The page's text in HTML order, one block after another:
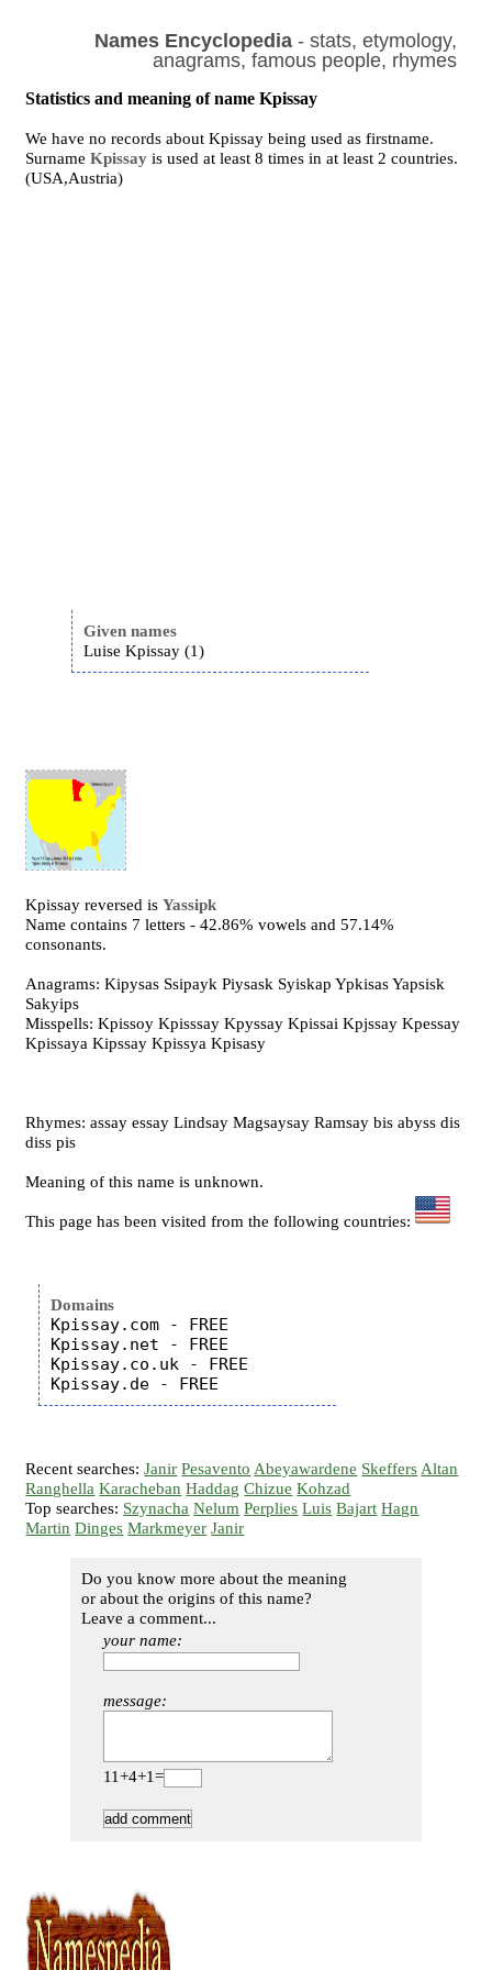
Names Encyclopedia- stats, etymology,
anagrams, famous people, rhymes
Statistics and meaning of name Kpissay
We have no records about Kpissay being used as firstname.
SurnameKpissay is used at least 8 times in at least 2 countries.
(USA,Austria)
Given names
Luise Kpissay (1)
Kpissay reversed isYassipk
Name contains 7 letters - 42.86% vowels and 57.14%
consonants.
Anagrams: Kipysas Ssipayk Piysask Syiskap Ypkisas Yapsisk
Sakyips
Misspells: Kpissoy Kpisssay Kpyssay Kpissai Kpjssay Kpessay
Kpissaya Kipssay Kpissya Kpisasy
Rhymes: assay essay Lindsay Magsaysay Ramsay bis abyss dis
diss pis
Meaning of this name is unknown.
This page has been visited from the following countries:
Domains
Kpissay.com - FREE
Kpissay.net - FREE
Kpissay.co.uk - FREE
Recent searches:Janir Pesavento Abeyawardene Skeffers Altan
Ranghella Karacheban Haddag Chizue Kohzad
Top searches: Szynacha Nelum Perplies Luis Bajart Hagn
Martin Dinges Markmeyer Janir
Do you know more about the meaning
or about the origins of this name?
Leave a comment...
your name:
message:
11+4+1=